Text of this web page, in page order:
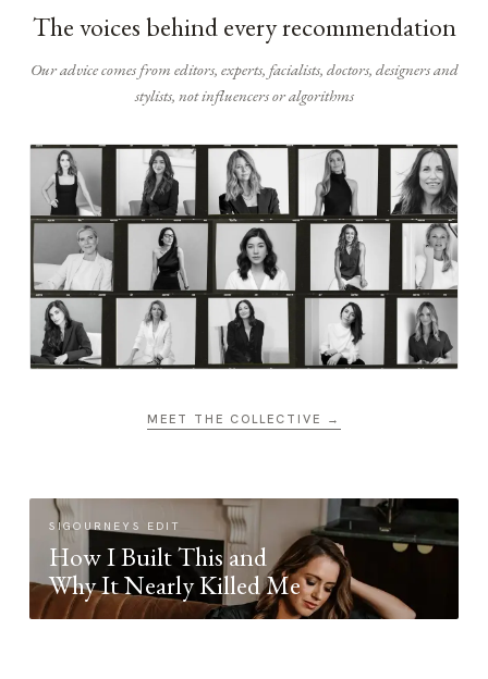
The voices behind every recommendation
Our advice comes from editors, experts, facialists, doctors, designers and
stylists, not influencers or algorithms
MEET THE COLLECTIVE →
SIGOURNEYS EDIT
How I Built This and
Why It Nearly Killed Me